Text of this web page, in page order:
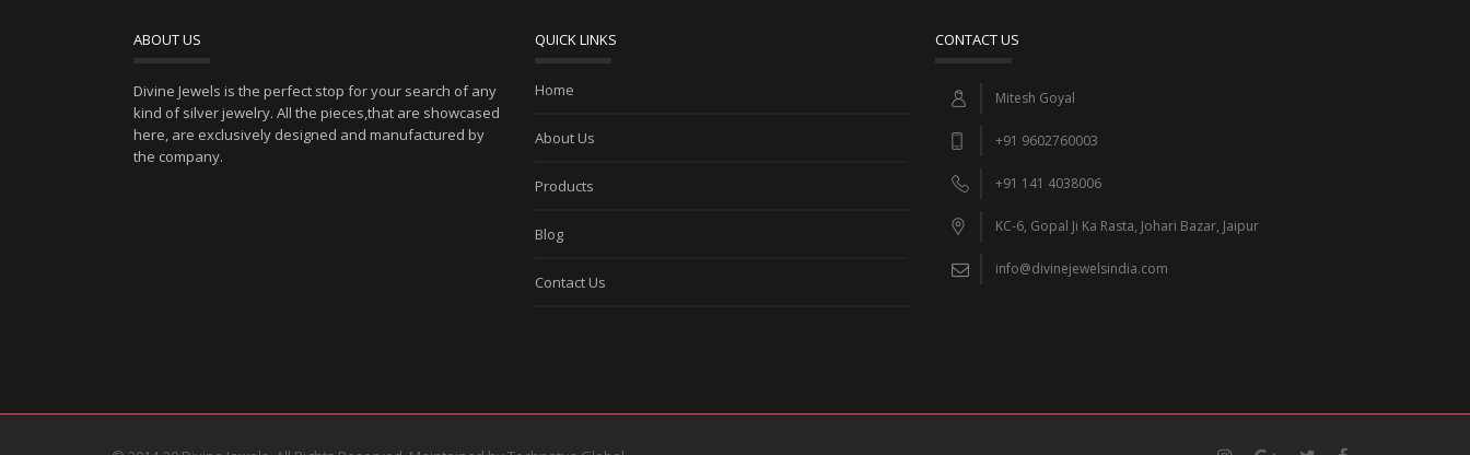
ABOUT US
Divine Jewels is the perfect stop for your search of any
kind of silver jewelry. All the pieces,that are showcased
here, are exclusively designed and manufactured by
the company.
QUICK LINKS
Home
About Us
Products
Blog
Contact Us
CONTACT US
Mitesh Goyal
+91 9602760003
+91 141 4038006
KC-6, Gopal Ji Ka Rasta, Johari Bazar, Jaipur
info@divinejewelsindia.com